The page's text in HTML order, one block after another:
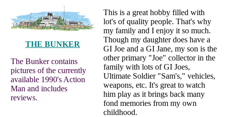
THE BUNKER
The Bunker contains
pictures of the currently
available 1990's Action
Man and includes
reviews.
This is a great hobby filled with
lot's of quality people. That's why
my family and I enjoy it so much.
Though my daughter does have a
GI Joe and a GI Jane, my son is the
other primary "Joe" collector in the
family with lots of GI Joes,
Ultimate Soldier "Sam's," vehicles,
weapons, etc. It's great to watch
him play as it brings back many
fond memories from my own
childhood.